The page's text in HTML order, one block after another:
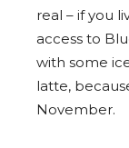
real – if you
access to
with some
latte,
November.